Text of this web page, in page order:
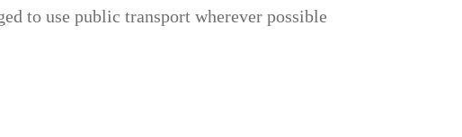
to use public transport wherever possible